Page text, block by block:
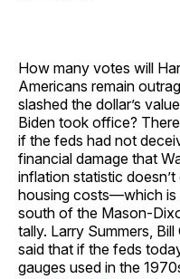
How many votes will
Americans remain
slashed the dollar’s
Biden took office?
if the feds had not
financial damage that
inflation statistic
housing costs—which is
south of the Mason-
tally. Larry Summers, Bill
said that if the feds
gauges used in the